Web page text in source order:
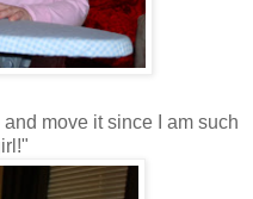
move it since I am such